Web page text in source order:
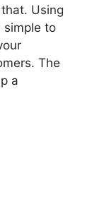
Using
simple to
The
a